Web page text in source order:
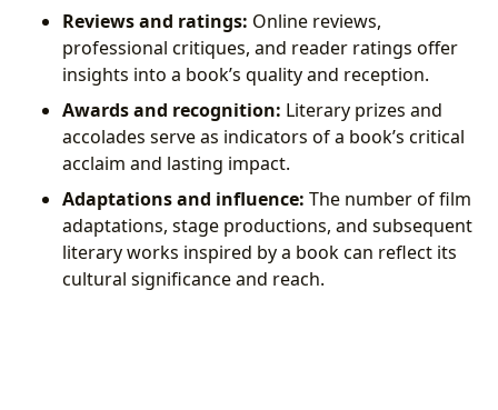
Reviews and ratings: Online reviews,
professional critiques, and reader ratings offer
insights into a book’s quality and reception.
Awards and recognition: Literary prizes and
accolades serve as indicators of a book’s critical
acclaim and lasting impact.
Adaptations and influence: The number of film
adaptations, stage productions, and subsequent
literary works inspired by a book can reflect its
cultural significance and reach.